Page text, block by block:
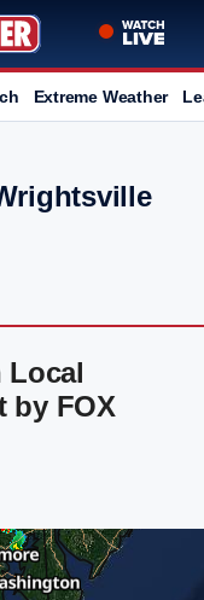
Extreme Weather
Local
by FOX